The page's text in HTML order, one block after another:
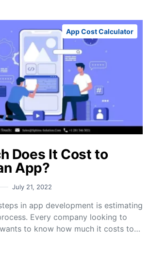
App Cost Calculator
Does It Cost to
App?
July 21, 2022
in app development is estimating
Every company looking to
to know how much it costs to…